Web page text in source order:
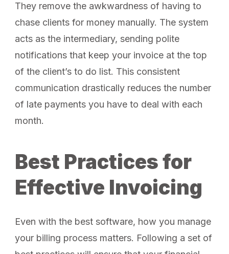
They remove the awkwardness of having to
chase clients for money manually. The system
acts as the intermediary, sending polite
notifications that keep your invoice at the top
of the client’s to do list. This consistent
communication drastically reduces the number
of late payments you have to deal with each
month.
Best Practices for
Effective Invoicing
Even with the best software, how you manage
your billing process matters. Following a set of